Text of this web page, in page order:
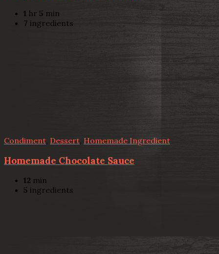
1 hr 5 min
7 ingredients
Condiment Dessert Homemade Ingredient
Homemade Chocolate Sauce
12 min
5 ingredients